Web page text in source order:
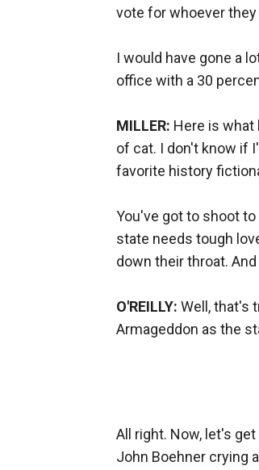
vote for whoever
I would have gone a
office with a 30
MILLER: Here is what
of cat. I don't know if
favorite history
You've got to shoot
state needs tough
down their throat.
O'REILLY: Well, that's
Armageddon as the
All right. Now, let's
John Boehner crying